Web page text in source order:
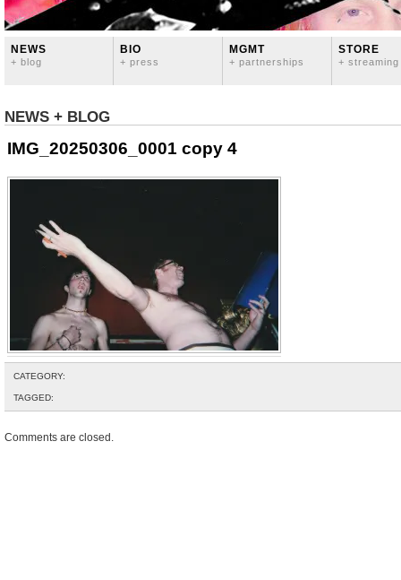
NEWS
+ blog
BIO
+ press
MGMT
+ partnerships
STORE
+ streaming
NEWS + BLOG
IMG_20250306_0001 copy 4
CATEGORY:
TAGGED:
Comments are closed.